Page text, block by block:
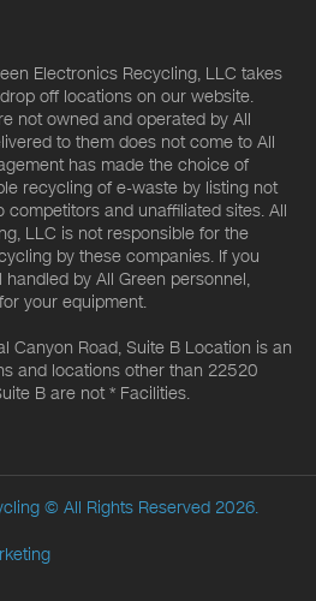
Electronics Recycling, LLC takes
off locations on our website.
not owned and operated by All
to them does not come to All
has made the choice of
recycling of e-waste by listing not
and unaffiliated sites. All
LLC is not responsible for the
by these companies. If you
by All Green personnel,
your equipment.
Canyon Road, Suite B Location is an
and locations other than 22520
B are not * Facilities.
© All Rights Reserved 2026.